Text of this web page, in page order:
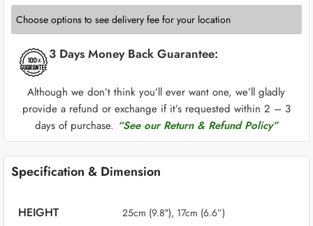
Choose options to see delivery fee for your location
3 Days Money Back Guarantee:
Although we don’t think you’ll ever want one, we’ll gladly
provide a refund or exchange if it’s requested within 2 – 3
days of purchase. “See our Return & Refund Policy”
Specification & Dimension
HEIGHT 25cm (9.8″), 17cm (6.6”)